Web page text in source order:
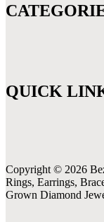
QUICK
Copyright © 2026
Rings, Earrings,
Grown Diamond